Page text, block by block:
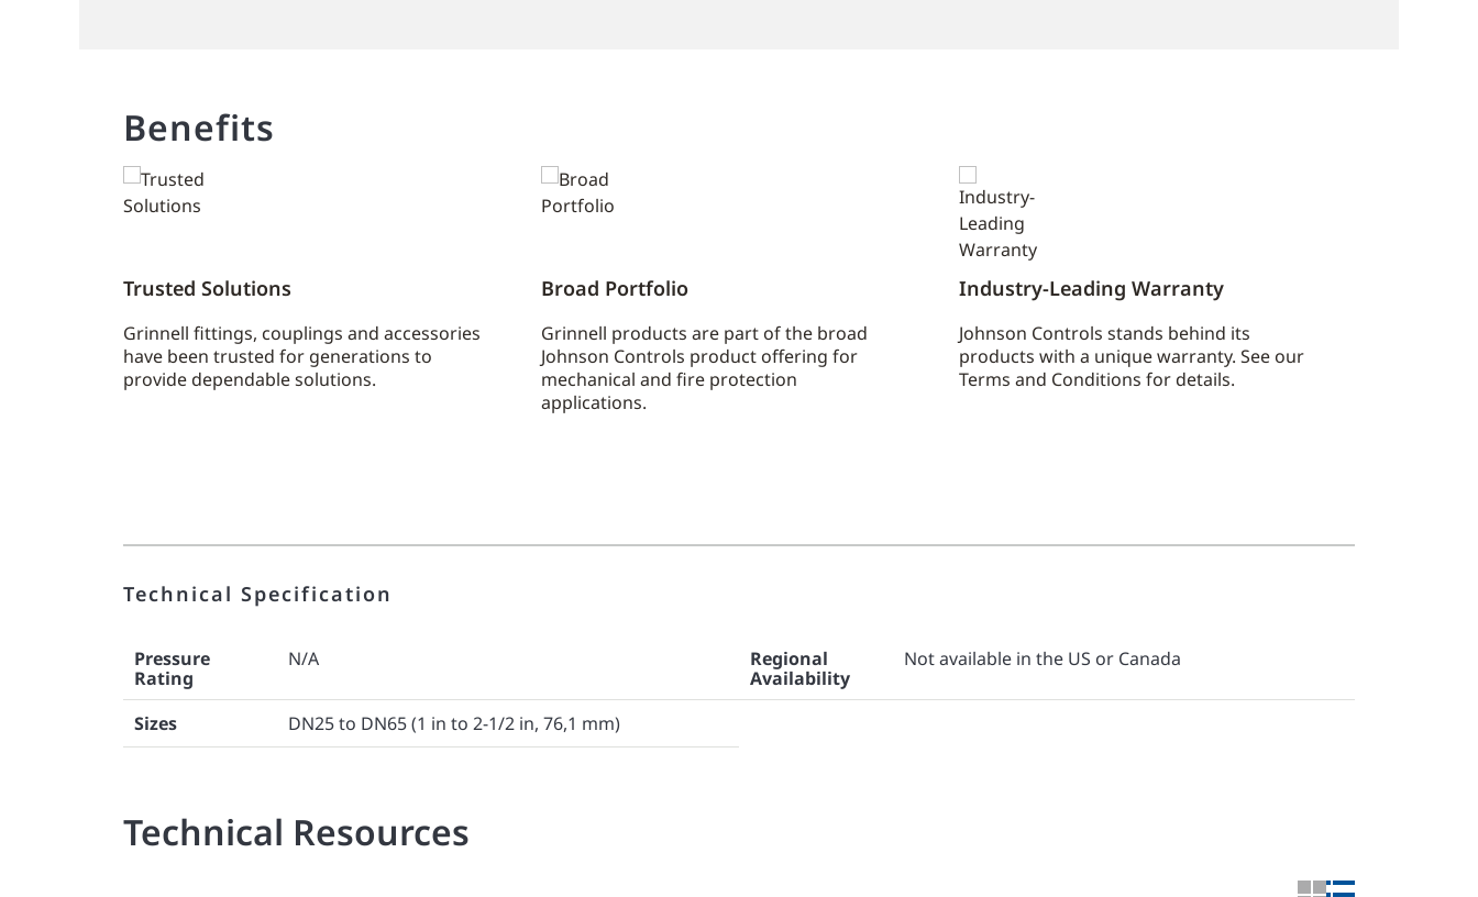
Benefits
Trusted Solutions
Grinnell fittings, couplings and accessories
have been trusted for generations to
provide dependable solutions.
Broad Portfolio
Grinnell products are part of the broad
Johnson Controls product offering for
mechanical and fire protection
applications.
Industry-Leading Warranty
Johnson Controls stands behind its
products with a unique warranty. See our
Terms and Conditions for details.
Technical Specification
Pressure
Rating
N/A
Regional
Availability
Not available in the US or Canada
Sizes DN25 to DN65 (1 in to 2-1/2 in, 76,1 mm)
Technical Resources